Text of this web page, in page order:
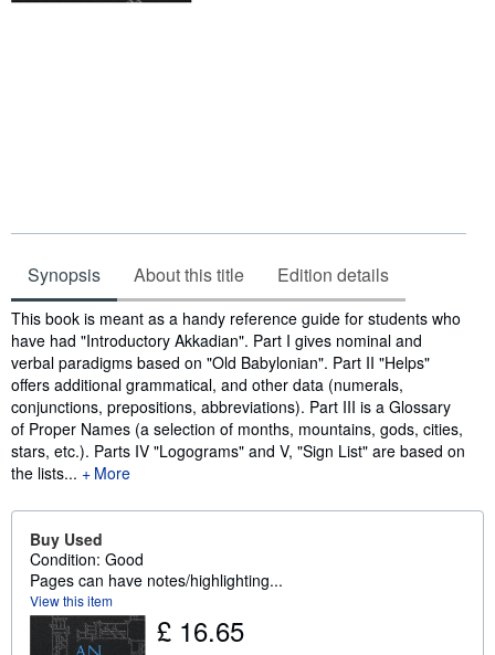
Synopsis About this title Edition details
Synopsis
This book is meant as a handy reference guide for students who
have had "Introductory Akkadian". Part I gives nominal and
verbal paradigms based on "Old Babylonian". Part II "Helps"
offers additional grammatical, and other data (numerals,
conjunctions, prepositions, abbreviations). Part III is a Glossary
of Proper Names (a selection of months, mountains, gods, cities,
stars, etc.). Parts IV "Logograms" and V, "Sign List" are based on
the lists...
More
Buy Used
Condition: Good
Pages can have notes/highlighting...
View this item
£ 16.65